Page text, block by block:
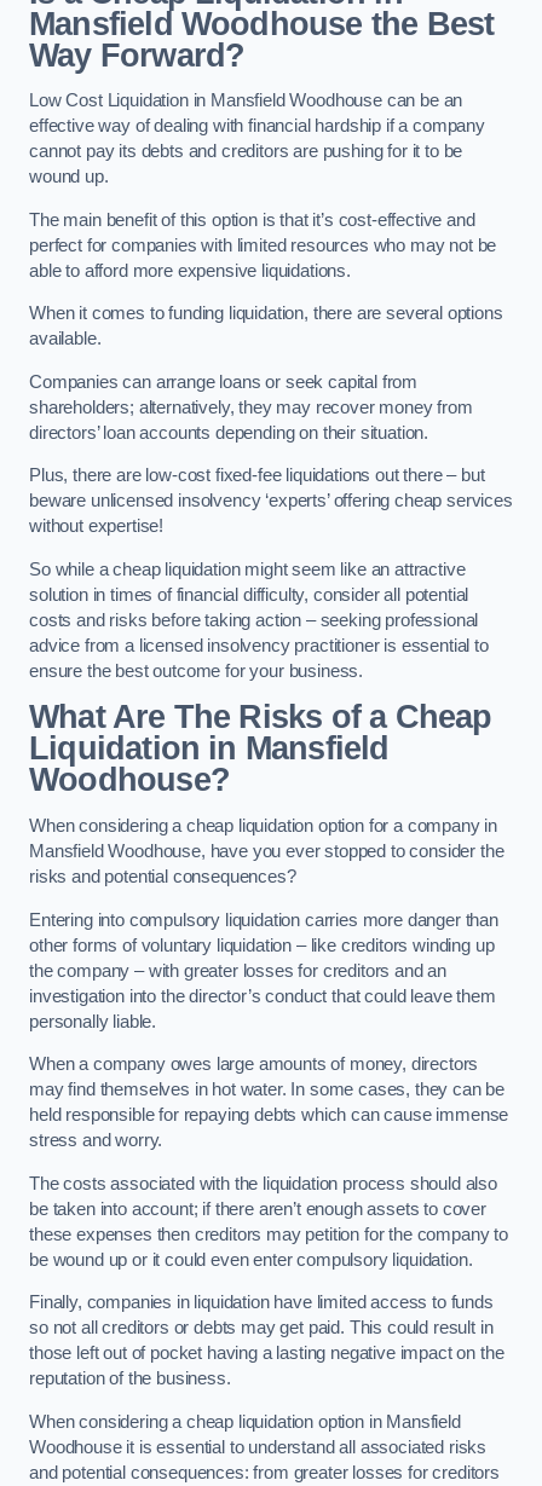
Mansfield Woodhouse the Best
Way Forward?
Low Cost Liquidation in Mansfield Woodhouse can be an
effective way of dealing with financial hardship if a company
cannot pay its debts and creditors are pushing for it to be
wound up.
The main benefit of this option is that it’s cost-effective and
perfect for companies with limited resources who may not be
able to afford more expensive liquidations.
When it comes to funding liquidation, there are several options
available.
Companies can arrange loans or seek capital from
shareholders; alternatively, they may recover money from
directors’ loan accounts depending on their situation.
Plus, there are low-cost fixed-fee liquidations out there – but
beware unlicensed insolvency ‘experts’ offering cheap services
without expertise!
So while a cheap liquidation might seem like an attractive
solution in times of financial difficulty, consider all potential
costs and risks before taking action – seeking professional
advice from a licensed insolvency practitioner is essential to
ensure the best outcome for your business.
What Are The Risks of a Cheap
Liquidation in Mansfield
Woodhouse?
When considering a cheap liquidation option for a company in
Mansfield Woodhouse, have you ever stopped to consider the
risks and potential consequences?
Entering into compulsory liquidation carries more danger than
other forms of voluntary liquidation – like creditors winding up
the company – with greater losses for creditors and an
investigation into the director’s conduct that could leave them
personally liable.
When a company owes large amounts of money, directors
may find themselves in hot water. In some cases, they can be
held responsible for repaying debts which can cause immense
stress and worry.
The costs associated with the liquidation process should also
be taken into account; if there aren’t enough assets to cover
these expenses then creditors may petition for the company to
be wound up or it could even enter compulsory liquidation.
Finally, companies in liquidation have limited access to funds
so not all creditors or debts may get paid. This could result in
those left out of pocket having a lasting negative impact on the
reputation of the business.
When considering a cheap liquidation option in Mansfield
Woodhouse it is essential to understand all associated risks
and potential consequences: from greater losses for creditors